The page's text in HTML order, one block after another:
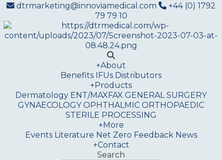
dtrmarketing@innoviamedical.com
+44 (0) 1792
79 79 10
+About
Benefits IFUs Distributors
+Products
Dermatology ENT/MAXFAX GENERAL SURGERY
GYNAECOLOGY OPHTHALMIC ORTHOPAEDIC
STERILE PROCESSING
+More
Events Literature Net Zero Feedback News
+Contact
Search